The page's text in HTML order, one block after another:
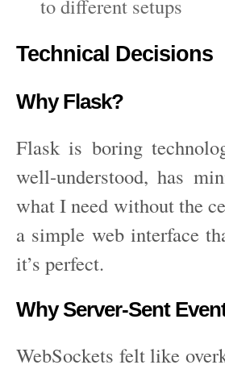
to different setups
Technical Decisions
Why Flask?
Flask is boring
well-understood, has
what I need without the
a simple web interface
it’s perfect.
Why Server-Sent
WebSockets felt like